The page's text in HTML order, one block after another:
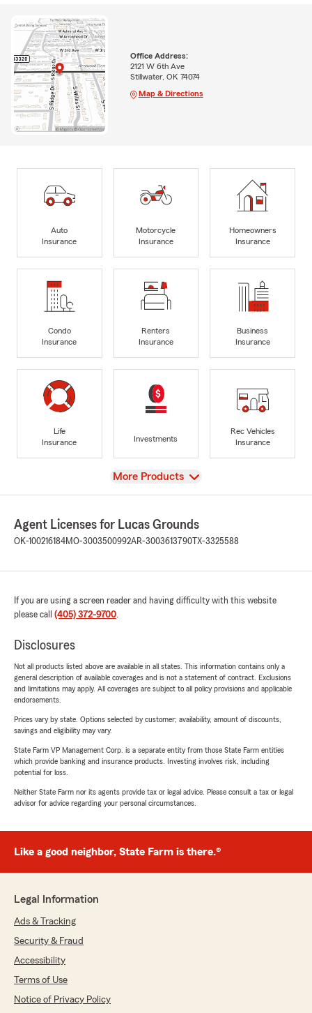
Office Address:
2121 W 6th Ave
Stillwater, OK 74074
Map & Directions
Auto
Insurance
Motorcycle
Insurance
Homeowners
Insurance
Condo
Insurance
Renters
Insurance
Business
Insurance
Life
Insurance
Investments
Rec Vehicles
Insurance
View
More Products
Agent Licenses for Lucas Grounds
OK-100216184MO-3003500992AR-3003613790 TX-3325588
If you are using a screen reader and having difficulty with this website
please call (405) 372-9700.
Disclosures
Not all products listed above are available in all states. This information contains only a
general description of available coverages and is not a statement of contract. Exclusions
and limitations may apply. All coverages are subject to all policy provisions and applicable
endorsements.
Prices vary by state. Options selected by customer; availability, amount of discounts,
savings and eligibility may vary.
State Farm VP Management Corp. is a separate entity from those State Farm entities
which provide banking and insurance products. Investing involves risk, including
potential for loss.
Neither State Farm nor its agents provide tax or legal advice. Please consult a tax or legal
advisor for advice regarding your personal circumstances.
Like a good neighbor, State Farm is there.®
Legal Information
Ads & Tracking
Security & Fraud
Accessibility
Terms of Use
Notice of Privacy Policy